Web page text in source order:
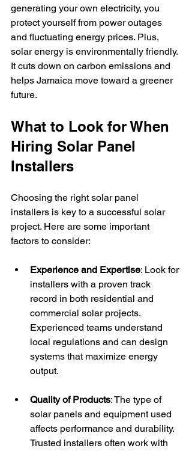
generating your own electricity, you
protect yourself from power outages
and fluctuating energy prices. Plus,
solar energy is environmentally friendly.
It cuts down on carbon emissions and
helps Jamaica move toward a greener
future.
What to Look for When
Hiring Solar Panel
Installers
Choosing the right solar panel
installers is key to a successful solar
project. Here are some important
factors to consider:
Experience and Expertise: Look for
installers with a proven track
record in both residential and
commercial solar projects.
Experienced teams understand
local regulations and can design
systems that maximize energy
output.
Quality of Products: The type of
solar panels and equipment used
affects performance and durability.
Trusted installers often work with